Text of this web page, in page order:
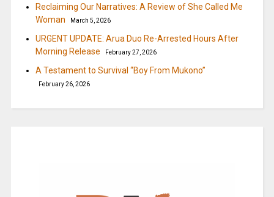
Reclaiming Our Narratives: A Review of She Called Me
Woman
March 5, 2026
URGENT UPDATE: Arua Duo Re-Arrested Hours After
Morning Release
February 27, 2026
A Testament to Survival “Boy From Mukono”
February 26, 2026